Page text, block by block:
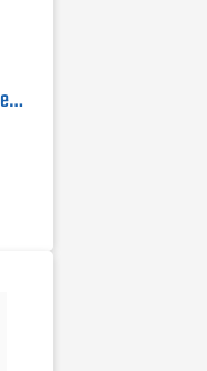
GE Panametrics MG101 Hygrometer Calibration System